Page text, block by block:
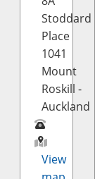
Stoddard
Place
1041
Mount
Roskill -
Auckland
View